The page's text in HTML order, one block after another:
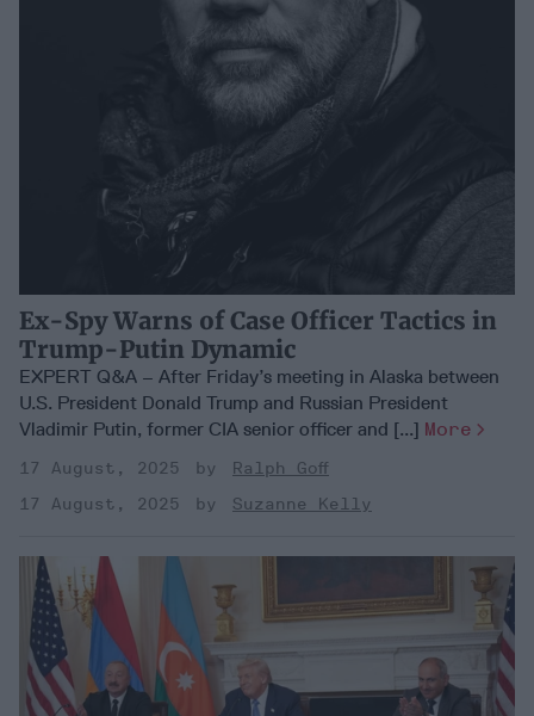
Ex-Spy Warns of Case Officer Tactics in
Trump-Putin Dynamic
EXPERT Q&A – After Friday’s meeting in Alaska between
U.S. President Donald Trump and Russian President
Vladimir Putin, former CIA senior officer and [...] More
17 August, 2025
Ralph Goff
17 August, 2025
Suzanne Kelly